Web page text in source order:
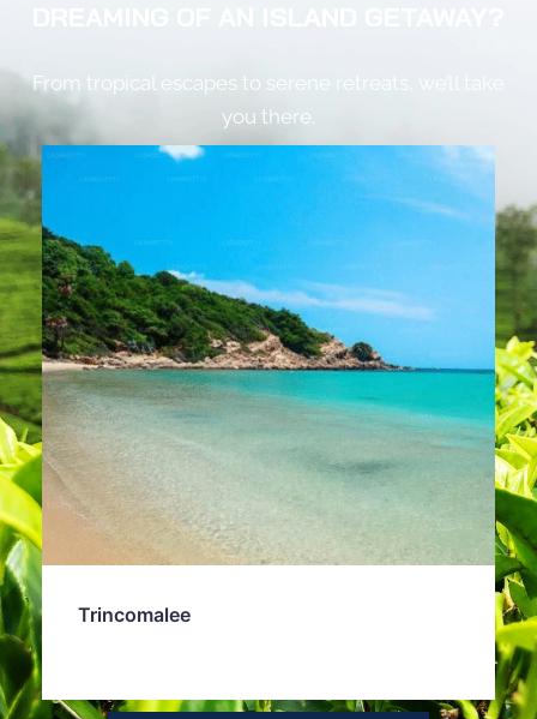
From tropical escapes to serene retreats, we’ll take
you there.
Trincomalee